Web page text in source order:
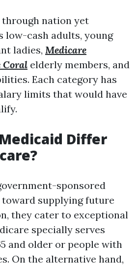
nation yet
low-cash adults, young
ladies, Medicare
Coral elderly members, and
Each category has
limits that would have
Differ
sponsored
toward supplying future
they cater to exceptional
specially serves
and older or people with
On the alternative hand,